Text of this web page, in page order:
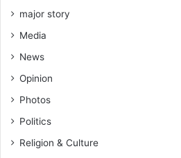
major story
Media
News
Opinion
Photos
Politics
Religion & Culture